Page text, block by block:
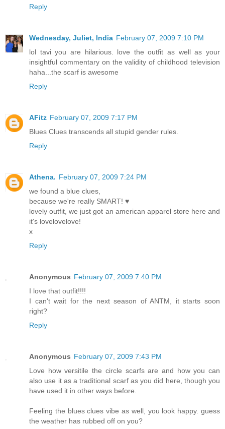
Reply
Wednesday, Juliet, India February 07, 2009 7:10 PM
lol tavi you are hilarious. love the outfit as well as your
insightful commentary on the validity of childhood television
haha...the scarf is awesome
Reply
AFitz February 07, 2009 7:17 PM
Blues Clues transcends all stupid gender rules.
Reply
Athena. February 07, 2009 7:24 PM
we found a blue clues,
because we're really SMART! ♥
lovely outfit, we just got an american apparel store here and
it's lovelovelove!
x
Reply
Anonymous February 07, 2009 7:40 PM
I love that outfit!!!!
I can't wait for the next season of ANTM, it starts soon
right?
Reply
Anonymous February 07, 2009 7:43 PM
Love how versitile the circle scarfs are and how you can
also use it as a traditional scarf as you did here, though you
have used it in other ways before.
Feeling the blues clues vibe as well, you look happy. guess
the weather has rubbed off on you?